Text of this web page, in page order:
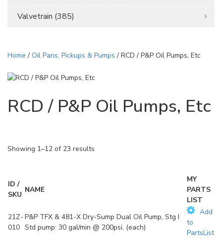
Valvetrain (385)
Home / Oil Pans, Pickups & Pumps / RCD / P&P Oil Pumps, Etc
RCD / P&P Oil Pumps, Etc
Showing 1–12 of 23 results
ID /
SKU
NAME
MY
PARTS
LIST
21Z-
010
P&P TFX & 481-X Dry-Sump Dual Oil Pump, Stg I
Std pump: 30 gal/min @ 200psi. (each)
Add
to
PartsList